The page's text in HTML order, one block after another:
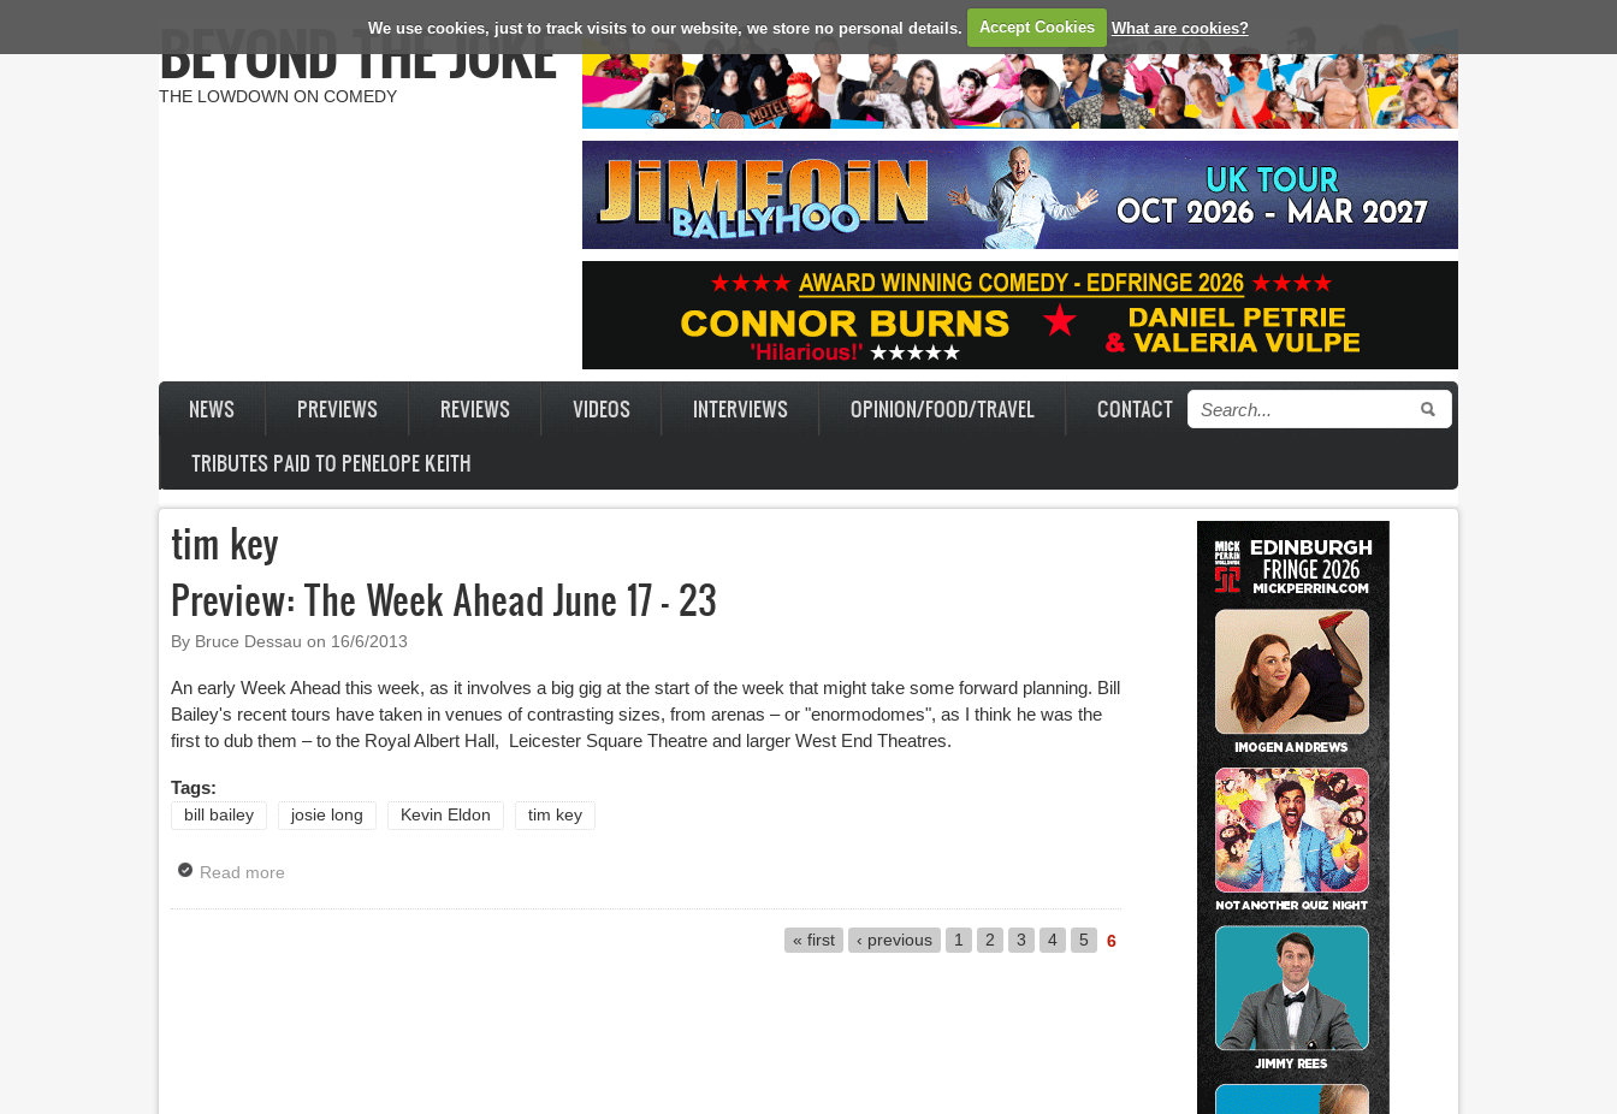
We use cookies, just to track visits to our website, we store no personal details. Accept Cookies What are cookies?
BEYOND THE JOKE
THE LOWDOWN ON COMEDY
NEWS PREVIEWS REVIEWS VIDEOS INTERVIEWS OPINION/FOOD/TRAVEL
CONTACT
TRIBUTES PAID TO PENELOPE KEITH
tim key
Preview: The Week Ahead June 17 - 23
By Bruce Dessau on 16/6/2013
An early Week Ahead this week, as it involves a big gig at the start of the week that might take some forward planning. Bill
Bailey's recent tours have taken in venues of contrasting sizes, from arenas – or "enormodomes", as I think he was the
first to dub them – to the Royal Albert Hall, Leicester Square Theatre and larger West End Theatres.
Tags:
bill bailey josie long Kevin Eldon tim key
Read more
« first ‹ previous 1 2 3 4 5 6